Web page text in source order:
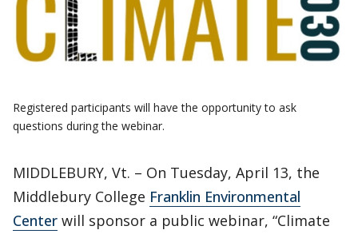
Registered participants will have the opportunity to ask
questions during the webinar.
MIDDLEBURY, Vt. – On Tuesday, April 13, the
Middlebury College Franklin Environmental
Center will sponsor a public webinar, “Climate